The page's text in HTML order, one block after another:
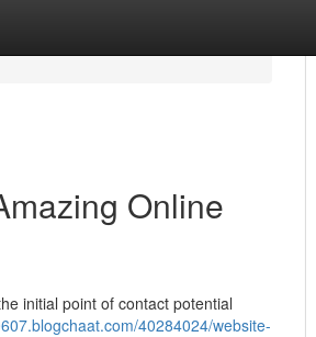
Online
initial point of contact potential
40284024/website-